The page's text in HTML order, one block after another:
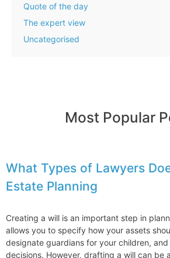
Quote of the day
The expert view
Uncategorised
Most Popular
What Types of Lawyers
Estate Planning
Creating a will is an important step in
allows you to specify how your assets
designate guardians for your children,
decisions. However, drafting a will can be